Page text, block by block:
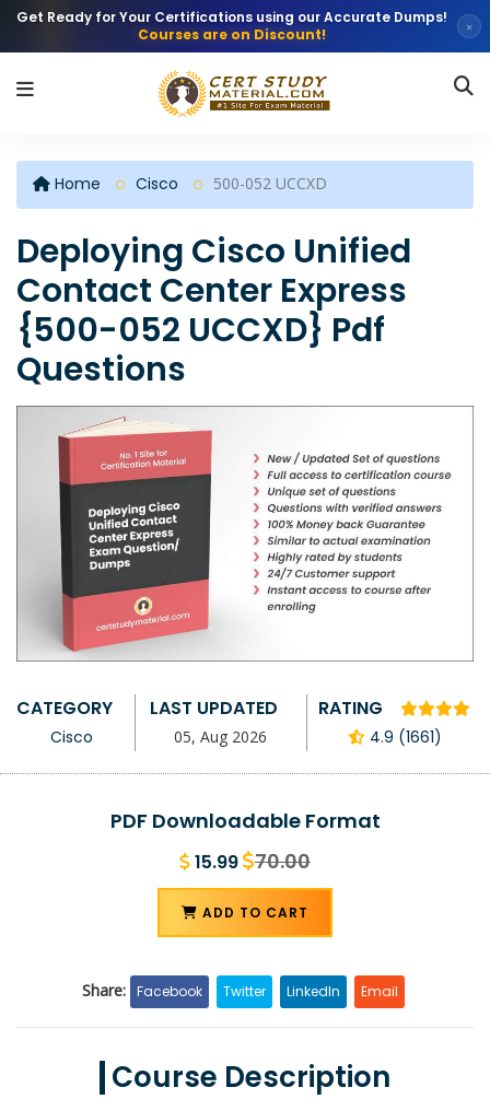
Get Ready for Your Certifications using our Accurate Dumps!
Courses are on Discount!
×
Home Cisco 500-052 UCCXD
Deploying Cisco Unified
Contact Center Express
{500-052 UCCXD} Pdf
Questions
CATEGORY
Cisco
LAST UPDATED
05, Aug 2026
RATING
4.9 (1661)
PDF Downloadable Format
15.99 70.00
ADD TO CART
Share: Facebook Twitter LinkedIn Email
Course Description